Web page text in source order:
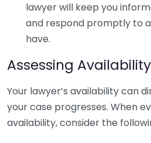
lawyer will keep you
and respond promptly to
have.
Assessing Availability
Your lawyer’s availability can
your case progresses. When
availability, consider the